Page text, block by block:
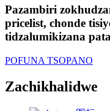
Pazambiri
pricelist, chonde
tidzalumikizana
POFUNA TSOPANO
Zachikhalidwe